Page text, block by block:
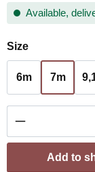
Available,
Select
Size
6m 7m
Product
Add to